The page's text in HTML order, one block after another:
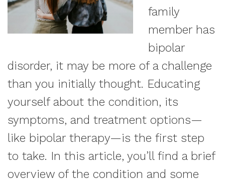
family
member has
bipolar
disorder, it may be more of a challenge
than you initially thought. Educating
yourself about the condition, its
symptoms, and treatment options—
like bipolar therapy—is the first step
to take. In this article, you’ll find a brief
overview of the condition and some